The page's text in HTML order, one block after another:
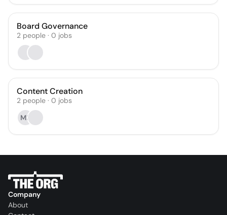
Board Governance
2 people · 0 jobs
Content Creation
2 people · 0 jobs
MF
Company
About